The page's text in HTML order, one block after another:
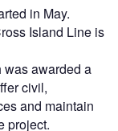
in May.
Island Line is
awarded a
civil,
and maintain
project.